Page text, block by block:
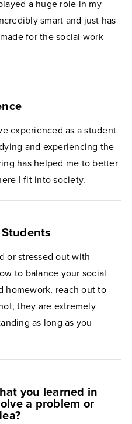
a huge role in my
smart and just has
for the social work
experienced as a student
and experiencing the
has helped me to better
I fit into society.
or stressed out with
to balance your social
homework, reach out to
they are extremely
as long as you
you learned in
a problem or